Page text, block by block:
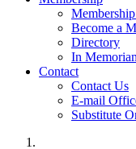
Become a
Directory
In
Contact
Contact Us
E-mail
Substitute